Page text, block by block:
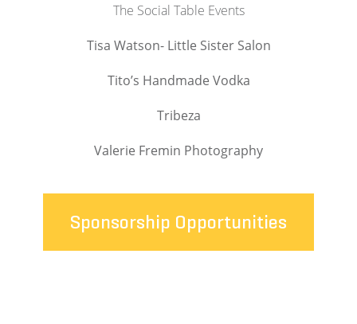
The Social Table Events
Tisa Watson- Little Sister Salon
Tito’s Handmade Vodka
Tribeza
Valerie Fremin Photography
Sponsorship Opportunities